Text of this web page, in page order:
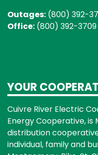
Outages: (800) 392-
Office: (800) 392-3709
YOUR
Cuivre River Electric
Energy Cooperative, is
distribution
individual, family and